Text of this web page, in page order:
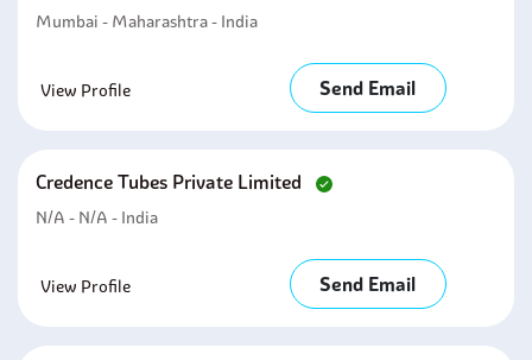
Mumbai - Maharashtra - India
View Profile Send Email
Credence Tubes Private Limited
N/A - N/A - India
View Profile Send Email